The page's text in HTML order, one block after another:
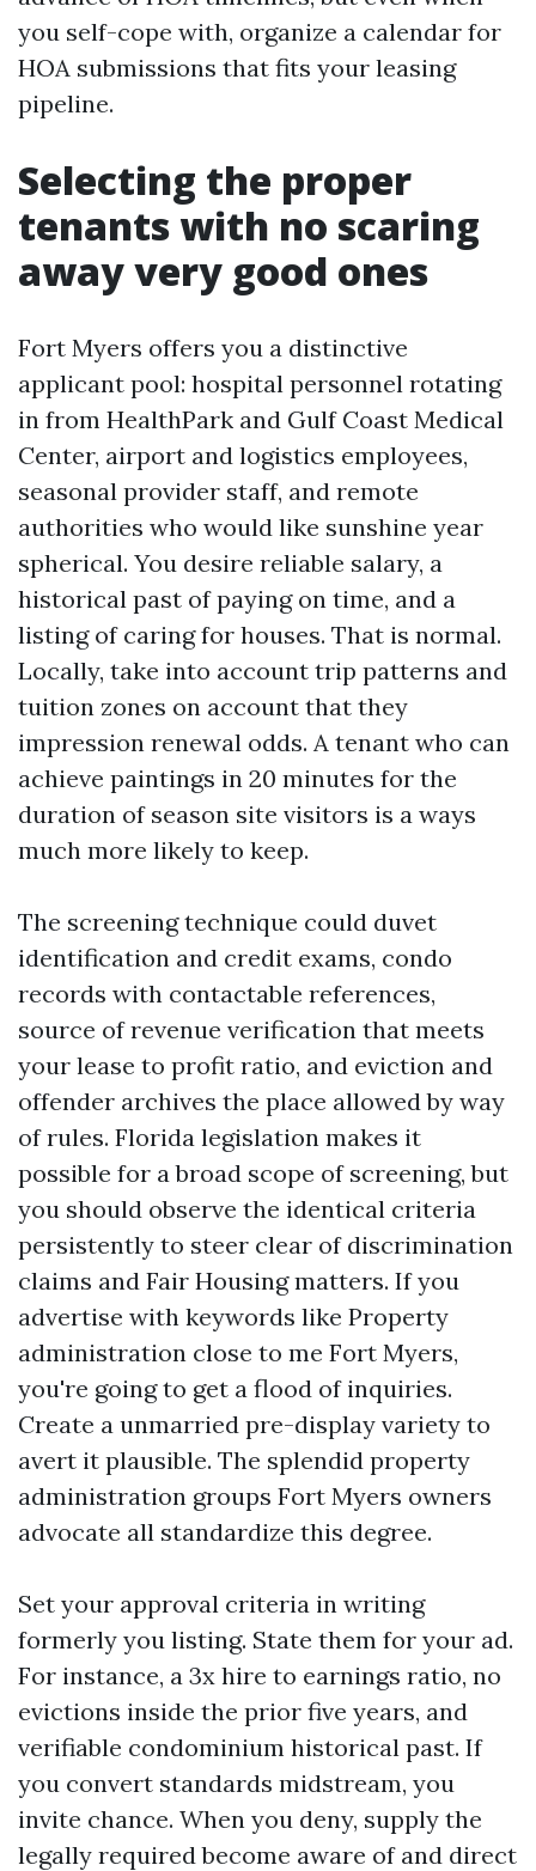
you self-cope with, organize a calendar for
HOA submissions that fits your leasing
pipeline.
Selecting the proper
tenants with no scaring
away very good ones
Fort Myers offers you a distinctive
applicant pool: hospital personnel rotating
in from HealthPark and Gulf Coast Medical
Center, airport and logistics employees,
seasonal provider staff, and remote
authorities who would like sunshine year
spherical. You desire reliable salary, a
historical past of paying on time, and a
listing of caring for houses. That is normal.
Locally, take into account trip patterns and
tuition zones on account that they
impression renewal odds. A tenant who can
achieve paintings in 20 minutes for the
duration of season site visitors is a ways
much more likely to keep.
The screening technique could duvet
identification and credit exams, condo
records with contactable references,
source of revenue verification that meets
your lease to profit ratio, and eviction and
offender archives the place allowed by way
of rules. Florida legislation makes it
possible for a broad scope of screening, but
you should observe the identical criteria
persistently to steer clear of discrimination
claims and Fair Housing matters. If you
advertise with keywords like Property
administration close to me Fort Myers,
you're going to get a flood of inquiries.
Create a unmarried pre-display variety to
avert it plausible. The splendid property
administration groups Fort Myers owners
advocate all standardize this degree.
Set your approval criteria in writing
formerly you listing. State them for your ad.
For instance, a 3x hire to earnings ratio, no
evictions inside the prior five years, and
verifiable condominium historical past. If
you convert standards midstream, you
invite chance. When you deny, supply the
legally required become aware of and direct